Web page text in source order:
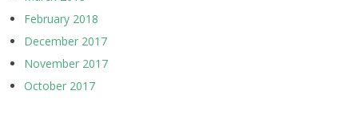
February 2018
December 2017
November 2017
October 2017